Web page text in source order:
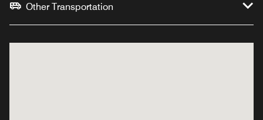
Other Transportation